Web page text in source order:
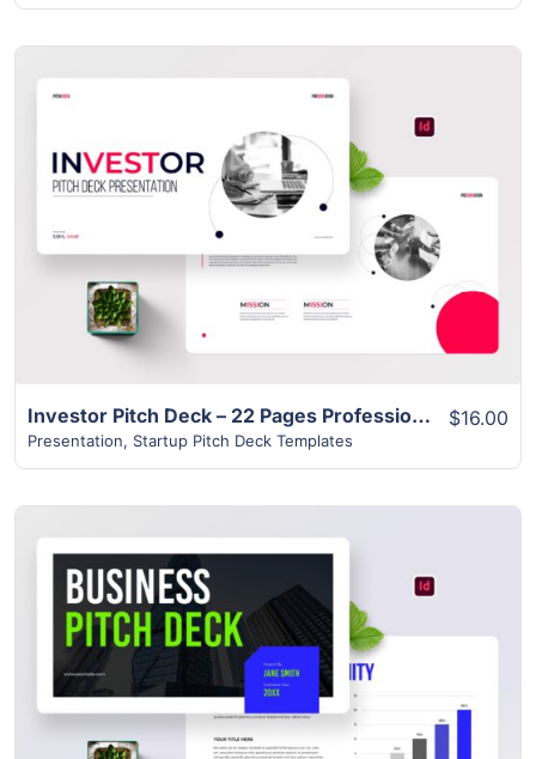
View Details
Investor Pitch Deck – 22 Pages Professional & Modern Design
Presentation, Startup Pitch Deck Templates
$16.00
View Details